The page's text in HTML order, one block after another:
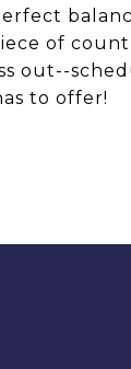
of
out--
to offer!